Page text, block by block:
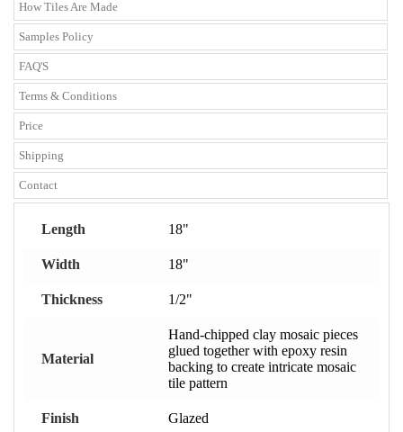
How Tiles Are Made
Samples Policy
FAQ'S
Terms & Conditions
Price
Shipping
Contact
Length 18"
Width 18"
Thickness 1/2"
Material
Hand-chipped clay mosaic pieces
glued together with epoxy resin
backing to create intricate mosaic
tile pattern
Finish Glazed